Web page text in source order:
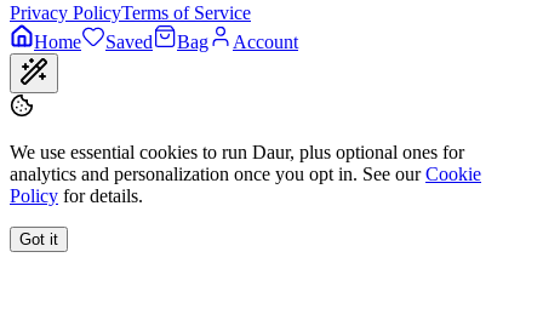
Privacy PolicyTerms of Service
Home
Saved Bag Account
We use essential cookies to run Daur, plus optional ones for
analytics and personalization once you opt in. See our Cookie
Policy for details.
Got it